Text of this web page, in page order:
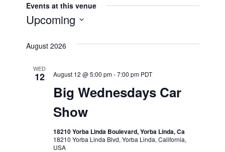
Events at this venue
Upcoming
date.
August 2026
WED
12
Big Wednesdays Car
Show
August 12 @ 5:00 pm-7:00 pm PDT
18210 Yorba Linda Boulevard, Yorba Linda, Ca
18210 Yorba Linda Blvd, Yorba Linda, California,
USA